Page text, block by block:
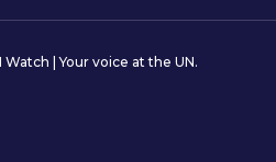
| Your voice at the UN.